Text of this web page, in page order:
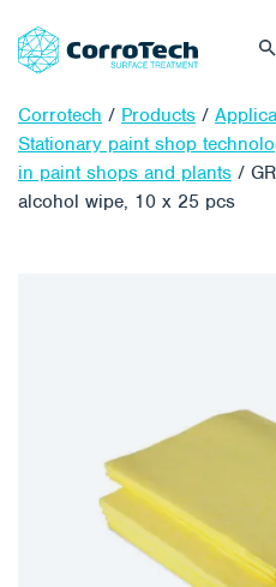
Corrotech / Products /
Stationary paint shop
in paint shops and plants /
alcohol wipe, 10 x 25 pcs